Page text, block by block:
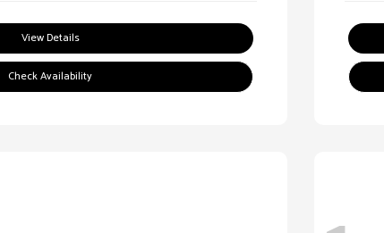
View Details
Check Availability